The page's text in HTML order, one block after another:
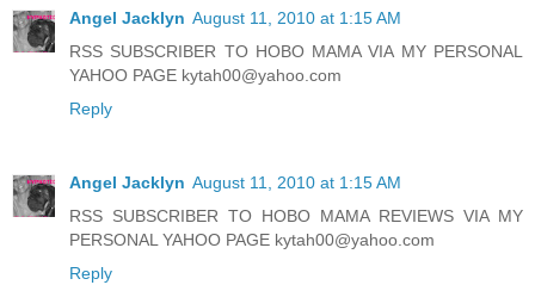
Angel Jacklyn August 11, 2010 at 1:15 AM
RSS SUBSCRIBER TO HOBO MAMA VIA MY PERSONAL
YAHOO PAGE kytah00@yahoo.com
Reply
Angel Jacklyn August 11, 2010 at 1:15 AM
RSS SUBSCRIBER TO HOBO MAMA REVIEWS VIA MY
PERSONAL YAHOO PAGE kytah00@yahoo.com
Reply